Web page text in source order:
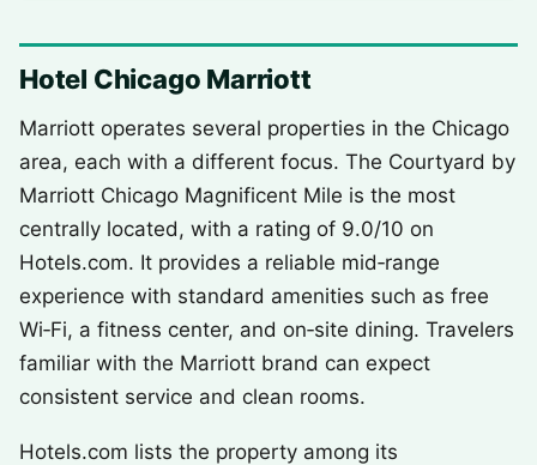
Hotel Chicago Marriott
Marriott operates several properties in the Chicago
area, each with a different focus. The Courtyard by
Marriott Chicago Magnificent Mile is the most
centrally located, with a rating of 9.0/10 on
Hotels.com. It provides a reliable mid‑range
experience with standard amenities such as free
Wi‑Fi, a fitness center, and on‑site dining. Travelers
familiar with the Marriott brand can expect
consistent service and clean rooms.
Hotels.com lists the property among its